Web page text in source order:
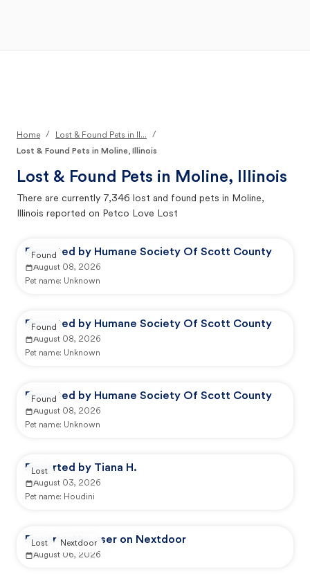
Home / Lost & Found Pets in Il...
/
Lost & Found Pets in Moline, Illinois
Lost & Found Pets in Moline, Illinois
There are currently 7,346 lost and found pets in Moline,
Illinois reported on Petco Love Lost
Reported by Humane Society Of Scott County
August 08, 2026
Pet name: Unknown
Found
Reported by Humane Society Of Scott County
August 08, 2026
Pet name: Unknown
Found
Reported by Humane Society Of Scott County
August 08, 2026
Pet name: Unknown
Found
Reported by Tiana H.
August 03, 2026
Pet name: Houdini
Lost
Reported by user on Nextdoor
August 06, 2026
Lost Nextdoor